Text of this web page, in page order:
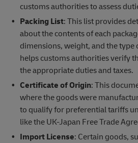
customs authorities to assess
Packing List: This list provides
about the contents of each
dimensions, weight, and the type
helps customs authorities verify
the appropriate duties and taxes.
Certificate of Origin: This
where the goods were
to qualify for preferential tariffs
like the UK-Japan Free Trade
Import License: Certain goods,